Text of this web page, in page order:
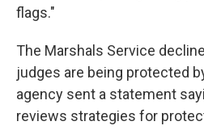
flags."
The Marshals Service
judges are being protected
agency sent a statement
reviews strategies for